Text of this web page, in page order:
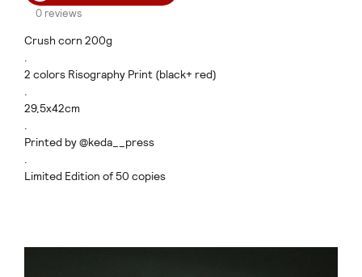
0 reviews
Crush corn 200g
.
2 colors Risography Print (black+ red)
.
29,5x42cm
.
Printed by @keda__press
.
Limited Edition of 50 copies